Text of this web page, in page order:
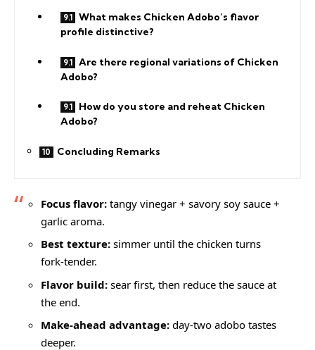
What makes Chicken Adobo’s flavor
profile distinctive?
Are there regional variations of Chicken
Adobo?
How do you store and reheat Chicken
Adobo?
Concluding Remarks
Focus flavor:tangy vinegar + savory soy sauce +
garlic aroma.
Best texture:simmer until the chicken turns
fork-tender.
Flavor build:sear first, then reduce the sauce at
the end.
Make-ahead advantage:day-two adobo tastes
deeper.